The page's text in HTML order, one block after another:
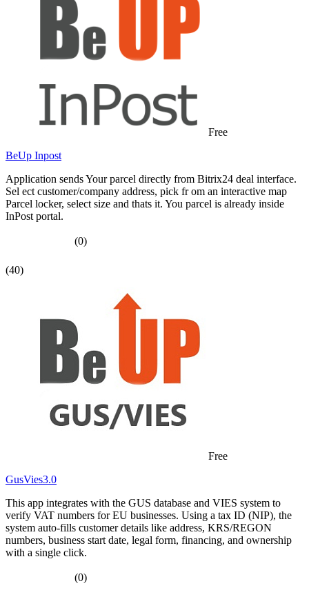
Free
BeUp Inpost
Application sends Your parcel directly from Bitrix24 deal interface.
Sel ect customer/company address, pick fr om an interactive map
Parcel locker, select size and thats it. You parcel is already inside
InPost portal.
(0)
(40)
Free
GusVies3.0
This app integrates with the GUS database and VIES system to
verify VAT numbers for EU businesses. Using a tax ID (NIP), the
system auto-fills customer details like address, KRS/REGON
numbers, business start date, legal form, financing, and ownership
with a single click.
(0)